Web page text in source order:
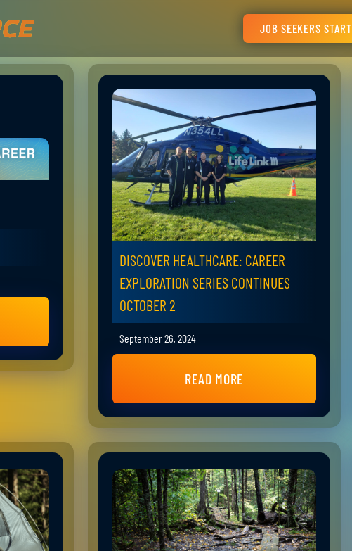
JOB SEEKERS
DISCOVER HEALTHCARE: CAREER
EXPLORATION SERIES CONTINUES
OCTOBER 2
September 26, 2024
READ MORE